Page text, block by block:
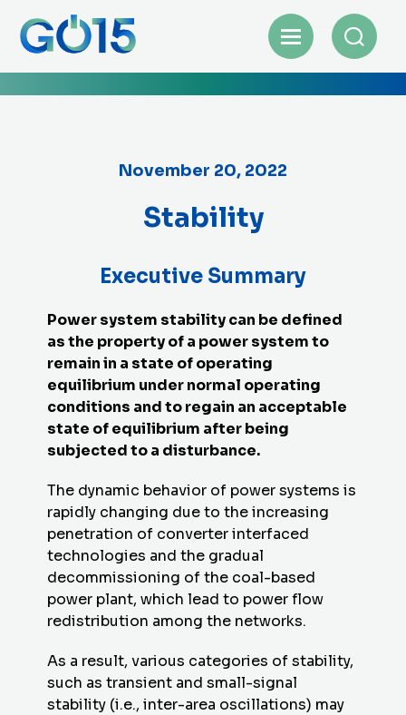
November 20, 2022
Stability
Executive Summary
Power system stability can be defined
as the property of a power system to
remain in a state of operating
equilibrium under normal operating
conditions and to regain an acceptable
state of equilibrium after being
subjected to a disturbance.
The dynamic behavior of power systems is
rapidly changing due to the increasing
penetration of converter interfaced
technologies and the gradual
decommissioning of the coal-based
power plant, which lead to power flow
redistribution among the networks.
As a result, various categories of stability,
such as transient and small-signal
stability (i.e., inter-area oscillations) may